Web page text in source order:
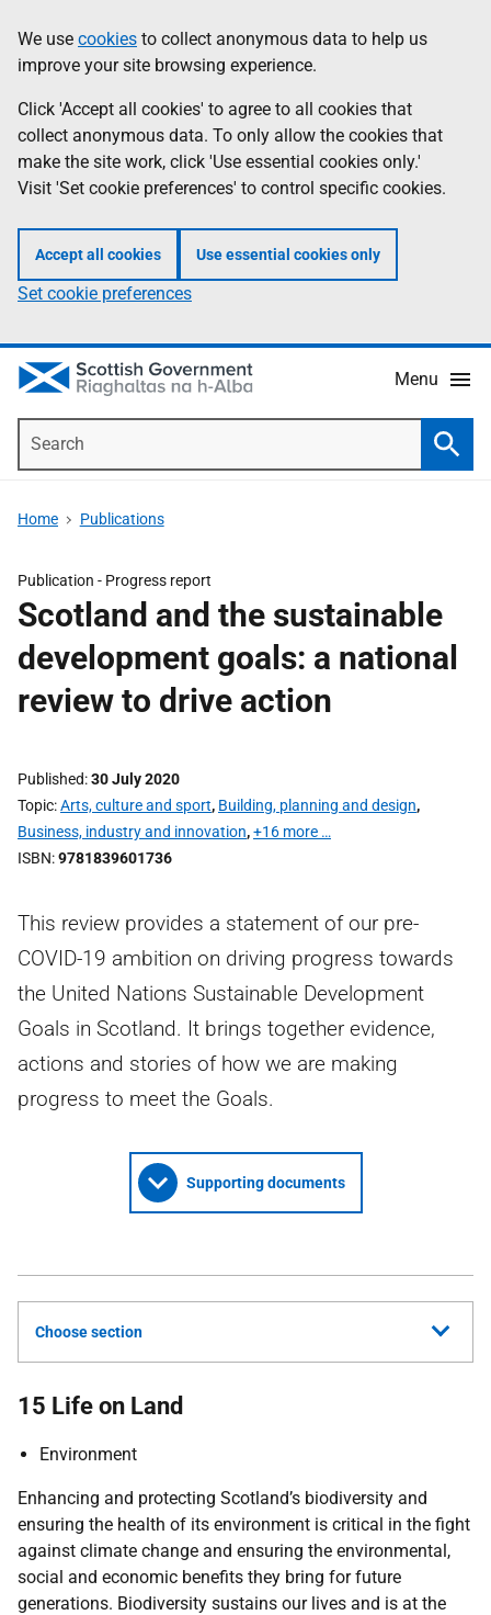
to
main
content
help
Information
We use cookies to collect anonymous data to help us
improve your site browsing experience.
Click 'Accept all cookies' to agree to all cookies that
collect anonymous data. To only allow the cookies that
make the site work, click 'Use essential cookies only.'
Visit 'Set cookie preferences' to control specific cookies.
Accept all cookies Use essential cookies only
Set cookie preferences
Menu
Home Publications
Publication - Progress report
Scotland and the sustainable
development goals: a national
review to drive action
Published 30 July 2020
Topic Arts, culture and sport, Building, planning and design,
Business, industry and innovation,+16 more …
ISBN 9781839601736
This review provides a statement of our pre-
COVID-19 ambition on driving progress towards
the United Nations Sustainable Development
Goals in Scotland. It brings together evidence,
actions and stories of how we are making
progress to meet the Goals.
Supporting documents
Choose section
15 Life on Land
Environment
Enhancing and protecting Scotland’s biodiversity and
ensuring the health of its environment is critical in the fight
against climate change and ensuring the environmental,
social and economic benefits they bring for future
generations. Biodiversity sustains our lives and is at the